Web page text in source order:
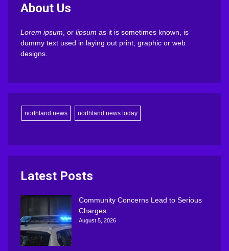
About Us
Lorem ipsum , or lipsum as it is sometimes known, is
dummy text used in laying out print, graphic or web
designs.
northland news northland news today
Latest Posts
Community Concerns Lead to Serious
Charges
August 5, 2026